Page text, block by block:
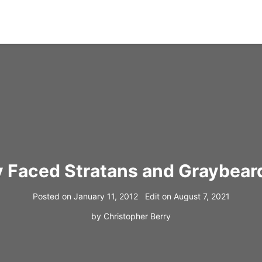
Faced Stratans and
Posted on January 11, 2012 Edit on August 7, 2021
by Christopher Berry